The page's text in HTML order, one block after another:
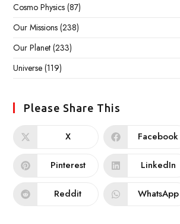
Cosmo Physics (87)
Our Missions (238)
Our Planet (233)
Universe (119)
Please Share This
X Facebook
Pinterest LinkedIn
Reddit WhatsApp